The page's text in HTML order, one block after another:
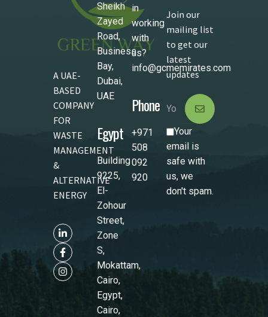
A UAE-
BASED
COMPANY
FOR
WASTE
MANAGEMENT
&
ALTERNATIVE
ENERGY
Sheikh
Zayed
Road,
Business
Bay,
Dubai,
UAE
Egypt
Building
9225,
El-
Zohour
Street,
Zone
S,
Mokattam,
Cairo,
Egypt,
Cairo,
in
working
with
us?
info@gcmemirates.com
Phone
+971
508
092
920
Join our
mailing list
to get our
latest
updates
Your
email is
safe with
us, we
don't spam.